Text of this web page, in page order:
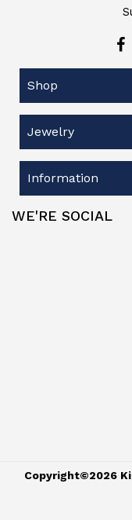
Shop
Jewelry
Information
WE'RE SOCIAL
Copyright©2026